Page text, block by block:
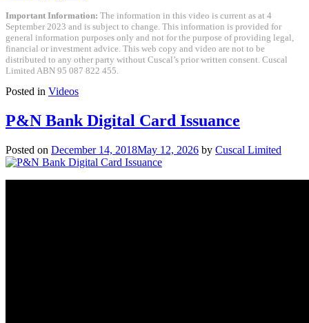
Important Information: The information in this video is current as at 4
September 2023 and is subject to change. This information is provided for
general information purposes only and not for the purpose of providing legal,
financial or investment advice. This web copy and video are not to be
distributed to any other party without Cuscal’s prior written consent. Cuscal
Limited ABN 95 087 822 455.
Posted in Videos
P&N Bank Digital Card Issuance
Posted on December 14, 2018May 12, 2026 by Cuscal Limited